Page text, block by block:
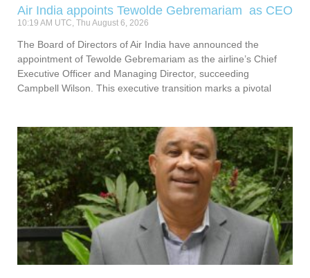
Air India appoints Tewolde Gebremariam as CEO
10:19 AM UTC, Thu August 6, 2026
The Board of Directors of Air India have announced the
appointment of Tewolde Gebremariam as the airline’s Chief
Executive Officer and Managing Director, succeeding
Campbell Wilson. This executive transition marks a pivotal